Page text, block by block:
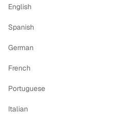
English
Spanish
German
French
Portuguese
Italian